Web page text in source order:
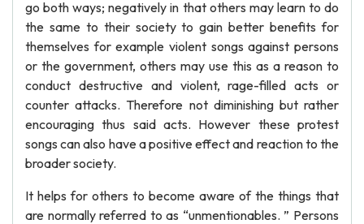
go both ways; negatively in that others may learn to do
the same to their society to gain better benefits for
themselves for example violent songs against persons
or the government, others may use this as a reason to
conduct destructive and violent, rage-filled acts or
counter attacks. Therefore not diminishing but rather
encouraging thus said acts. However these protest
songs can also have a positive effect and reaction to the
broader society.
It helps for others to become aware of the things that
are normally referred to as “unmentionables. ” Persons